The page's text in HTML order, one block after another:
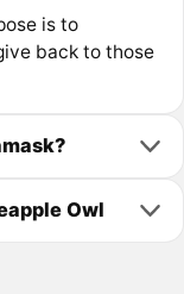
is to
back to those
Owl